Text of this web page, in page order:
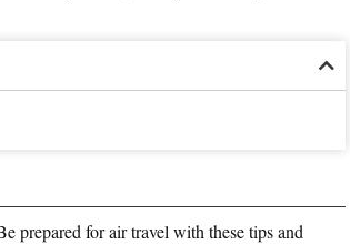
prepared for air travel with these tips and